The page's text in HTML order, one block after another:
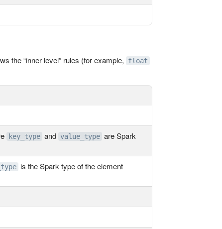
the “inner level” rules (for example, float
key_type and value_type are Spark
is the Spark type of the element